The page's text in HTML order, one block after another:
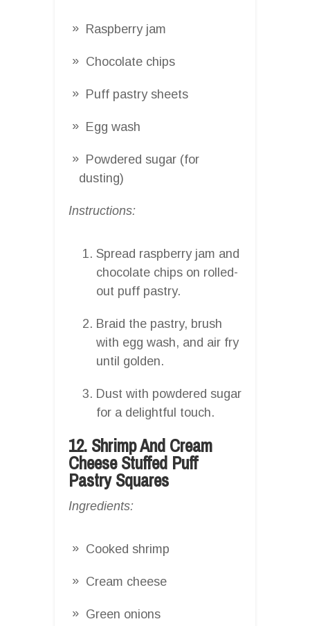
Raspberry jam
Chocolate chips
Puff pastry sheets
Egg wash
Powdered sugar (for
dusting)
Instructions:
Spread raspberry jam and
chocolate chips on rolled-
out puff pastry.
Braid the pastry, brush
with egg wash, and air fry
until golden.
Dust with powdered sugar
for a delightful touch.
12. Shrimp And Cream
Cheese Stuffed Puff
Pastry Squares
Ingredients:
Cooked shrimp
Cream cheese
Green onions